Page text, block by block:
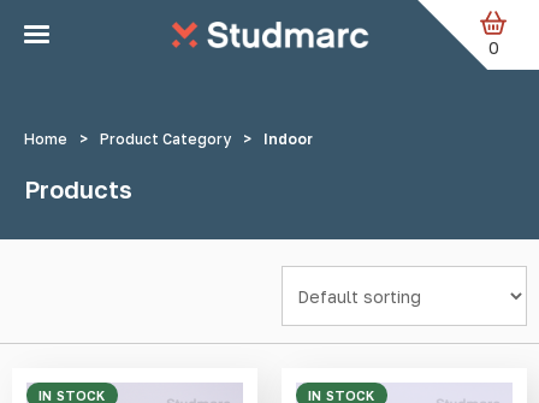
Skip to main content
0
Home Products tagged “Indoor” Page 2
Home > Product Category > Indoor
Products
IN STOCK IN STOCK